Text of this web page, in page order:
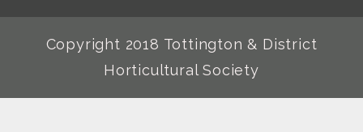
Copyright 2018 Tottington & District
Horticultural Society